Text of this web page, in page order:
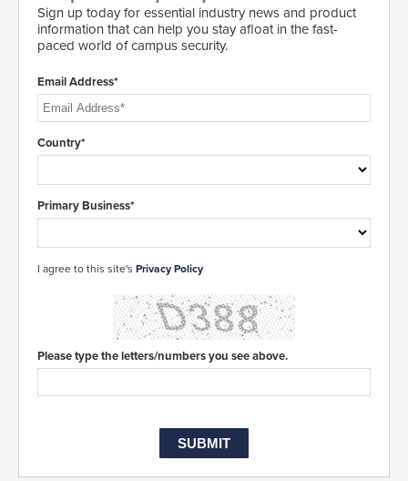
Sign up today for essential industry news and product
information that can help you stay afloat in the fast-
paced world of campus security.
Email Address*
Country*
Primary Business*
I agree to this site's Privacy Policy
Please type the letters/numbers you see above.